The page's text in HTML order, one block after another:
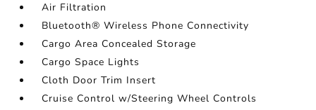
Air Filtration
Bluetooth® Wireless Phone Connectivity
Cargo Area Concealed Storage
Cargo Space Lights
Cloth Door Trim Insert
Cruise Control w/Steering Wheel Controls